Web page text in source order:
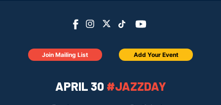
APRIL 30 #JAZZDAY
Join Mailing List Add Your Event